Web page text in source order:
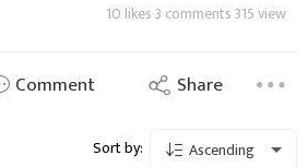
10 likes 3 comments 315 view
Comment Share
Sort by: Ascending